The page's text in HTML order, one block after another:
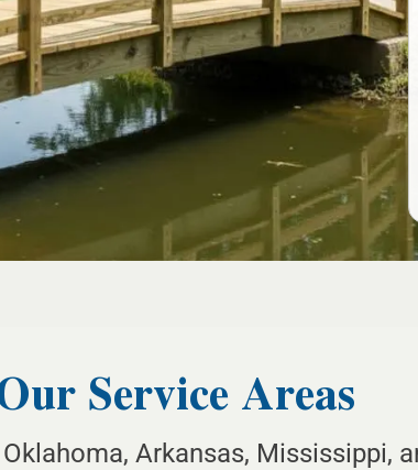
Service Areas
Arkansas, Mississippi,